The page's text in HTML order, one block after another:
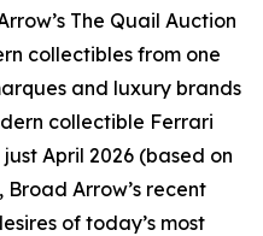
The Quail Auction
collectibles from one
and luxury brands
collectible Ferrari
April 2026 (based on
Arrow’s recent
of today’s most